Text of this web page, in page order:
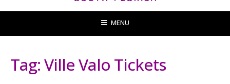
MENU
Tag:Ville Valo Tickets